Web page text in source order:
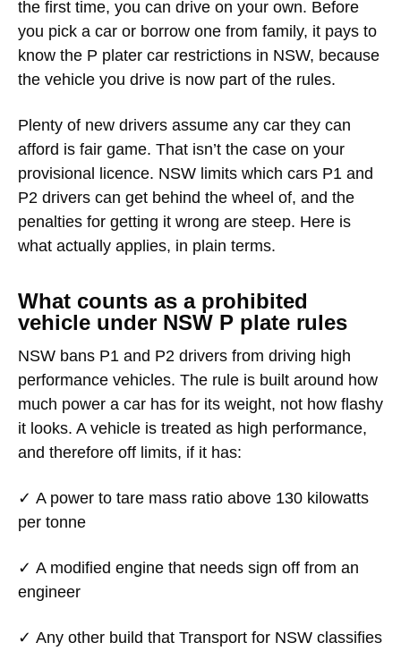
the first time, you can drive on your own. Before
you pick a car or borrow one from family, it pays to
know the P plater car restrictions in NSW, because
the vehicle you drive is now part of the rules.
Plenty of new drivers assume any car they can
afford is fair game. That isn’t the case on your
provisional licence. NSW limits which cars P1 and
P2 drivers can get behind the wheel of, and the
penalties for getting it wrong are steep. Here is
what actually applies, in plain terms.
What counts as a prohibited
vehicle under NSW P plate rules
NSW bans P1 and P2 drivers from driving high
performance vehicles. The rule is built around how
much power a car has for its weight, not how flashy
it looks. A vehicle is treated as high performance,
and therefore off limits, if it has:
✓ A power to tare mass ratio above 130 kilowatts
per tonne
✓ A modified engine that needs sign off from an
engineer
✓ Any other build that Transport for NSW classifies